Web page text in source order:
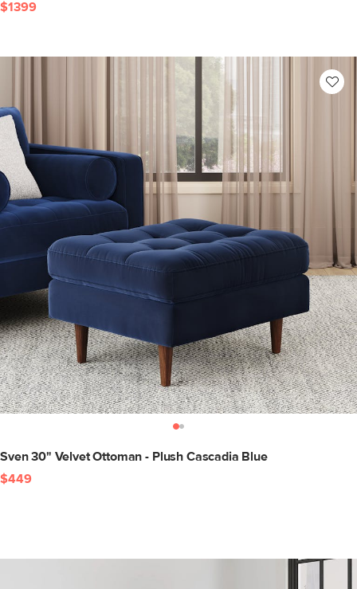
$1399
Sven 30" Velvet Ottoman - Plush Cascadia Blue
$449